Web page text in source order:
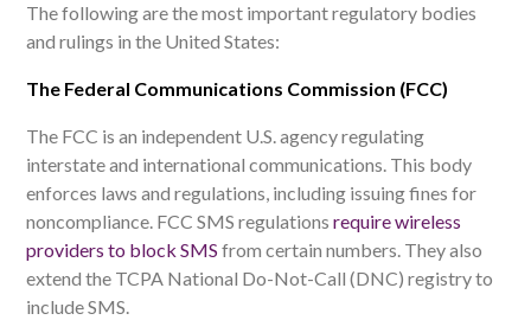
The following are the most important regulatory bodies
and rulings in the United States:
The Federal Communications Commission (FCC)
The FCC is an independent U.S. agency regulating
interstate and international communications. This body
enforces laws and regulations, including issuing fines for
noncompliance. FCC SMS regulations require wireless
providers to block SMS from certain numbers. They also
extend the TCPA National Do-Not-Call (DNC) registry to
include SMS.